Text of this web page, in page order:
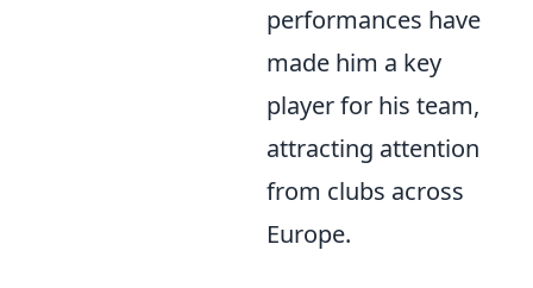
performances have
made him a key
player for his team,
attracting attention
from clubs across
Europe.